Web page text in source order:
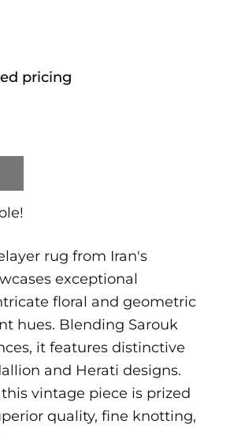
pricing
rug from Iran's
exceptional
floral and geometric
hues. Blending Sarouk
it features distinctive
and Herati designs.
vintage piece is prized
quality, fine knotting,